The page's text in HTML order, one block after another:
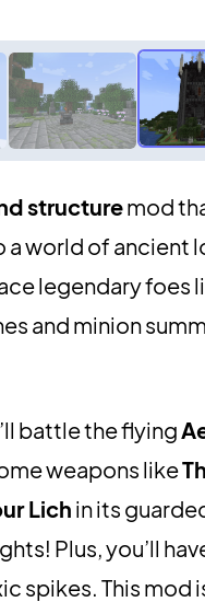
structuremod
a world of ancient
legendary foes
and minion
battle the flying
weapons like
Lichin its
Plus, you’ll
spikes. This